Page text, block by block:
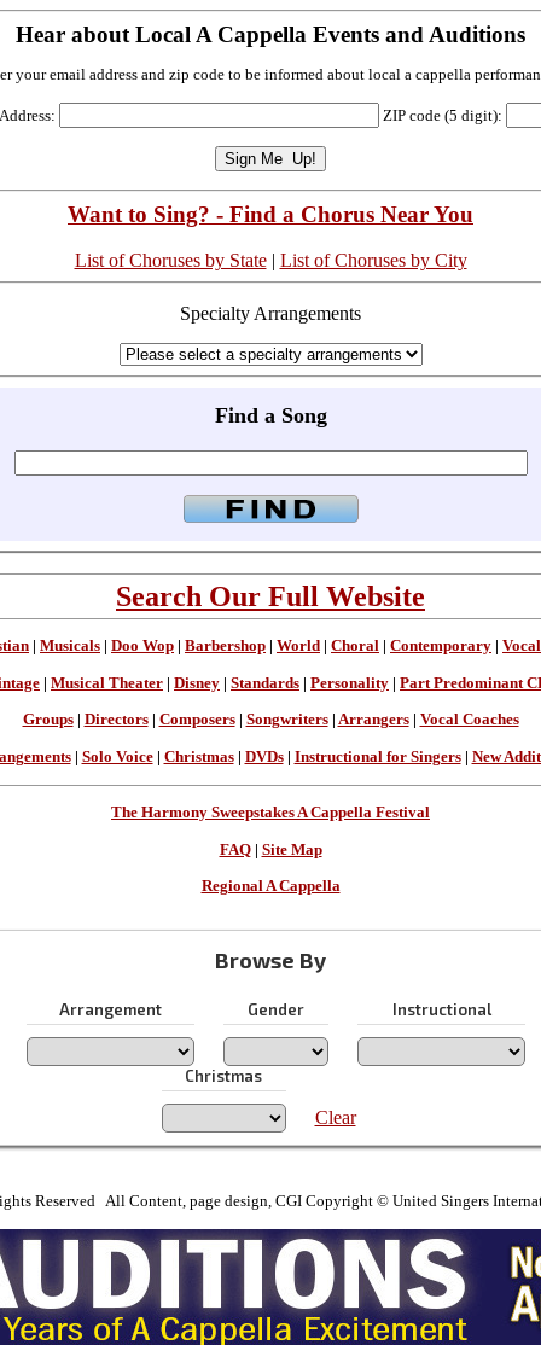
Hear about Local A Cappella Events and Auditions
your email address and zip code to be informed about local a cappella
ZIP code (5 digit):
Want to Sing? - Find a Chorus Near You
List of Choruses by State| List of Choruses by City
Specialty Arrangements
Find a Song
Search Our Full Website
Musicals Doo Wop Barbershop World Choral Contemporary
| Musical Theater | Disney | Standards | Personality | Part Predominant
Groups| Directors| Composers| Songwriters| Arrangers| Vocal Coaches
| Solo Voice| Christmas| DVDs| Instructional for Singers| New
The Harmony Sweepstakes A Cappella Festival
FAQ| Site Map
Regional A Cappella
Browse By
Arrangement Gender Instructional
Christmas
Clear
Reserved All Content, page design, CGI Copyright © United Singers